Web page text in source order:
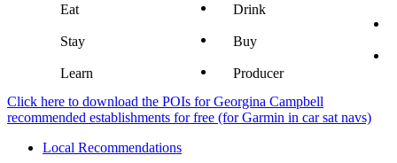
Eat Drink
Stay Buy
Learn
Producer
Click here to download the POIs for Georgina Campbell
recommended establishments for free (for Garmin in car sat navs)
Local Recommendations